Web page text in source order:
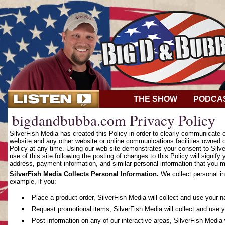
THE SHOW
bigdandbubba.com Privacy Policy
SilverFish Media has created this Policy in order to clearly
website and any other website or online communications facilities
Policy at any time. Using our web site demonstrates your consent to
use of this site following the posting of changes to this Policy will
address, payment information, and similar personal information that
SilverFish Media Collects Personal Information. We collect personal
example, if you:
Place a product order, SilverFish Media will collect and use your
Request promotional items, SilverFish Media will collect and use
Post information on any of our interactive areas, SilverFish